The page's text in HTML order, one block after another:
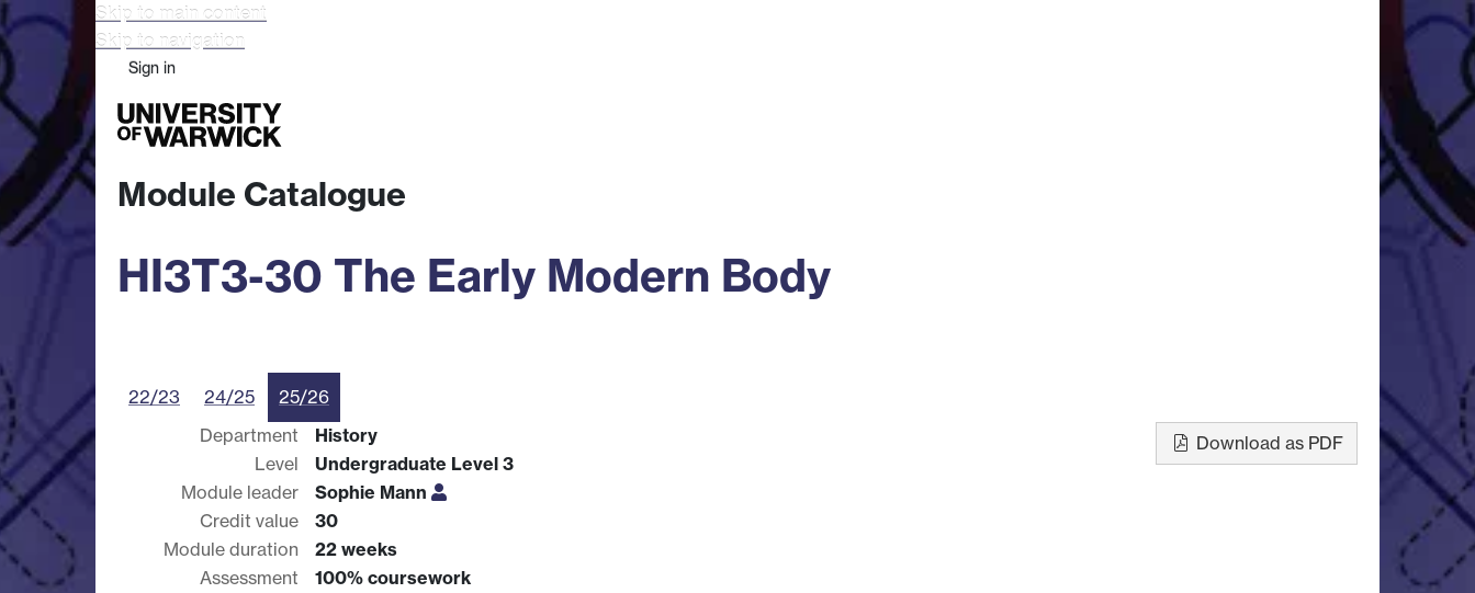
Skip to main content
Skip to navigation
Sign in
Module Catalogue
HI3T3-30 The Early Modern Body
22/23 24/25
25/26
Department
History
Level
Undergraduate Level 3
Module leader
Sophie Mann
Credit value
30
Module duration
22 weeks
Assessment
100% coursework
Download as PDF